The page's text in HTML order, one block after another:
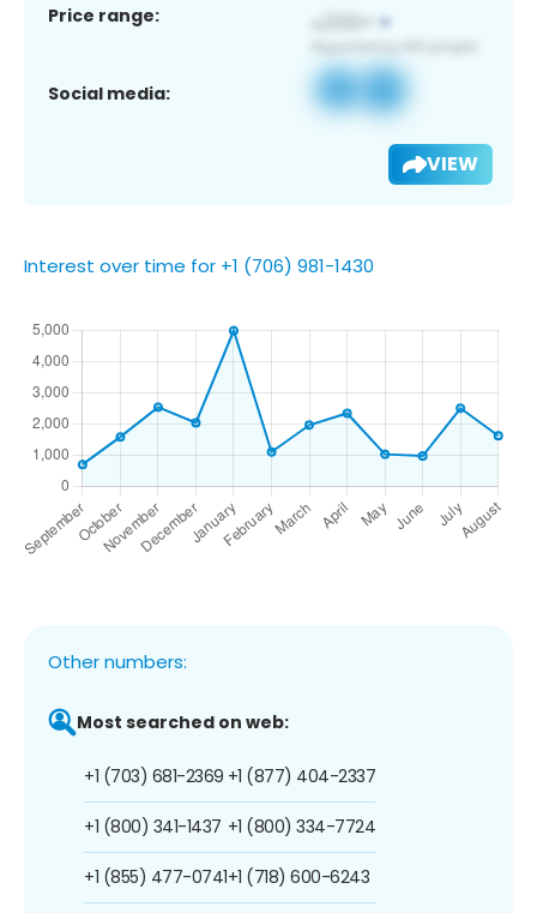
Price range:
Social media:
VIEW
Interest over time for +1 (706) 981-1430
Other numbers:
Most searched on web:
+1 (703) 681-2369
+1 (800) 341-1437
+1 (855) 477-0741
+1 (877) 404-2337
+1 (800) 334-7724
+1 (718) 600-6243